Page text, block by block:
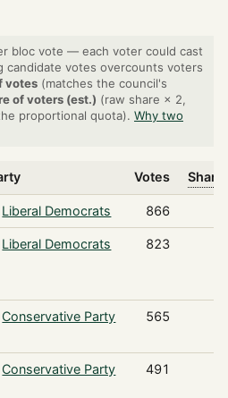
bloc vote — each voter could cast
candidate votes overcounts voters
votes (matches the council's
of voters (est.) (raw share × 2,
proportional quota). Why two
Votes
Liberal Democrats 866
Liberal Democrats 823
Conservative Party 565
Conservative Party 491